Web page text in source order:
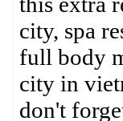
city, spa
full body
city in
don't